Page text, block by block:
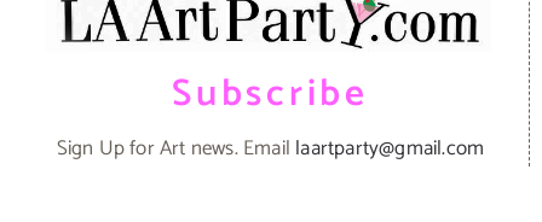
Subscribe
Sign Up for Art news. Email laartparty@gmail.com